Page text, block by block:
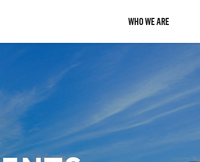
WHO WE ARE